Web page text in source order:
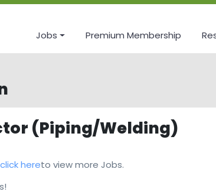
Jobs Premium Membership
(Piping/Welding)
click hereto view more Jobs.